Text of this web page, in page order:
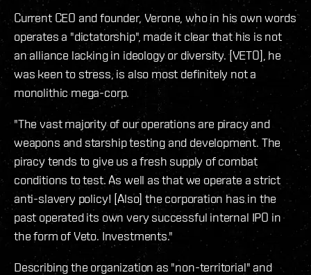
Current CEO and founder, Verone, who in his own words
operates a "dictatorship", made it clear that his is not
an alliance lacking in ideology or diversity. [VETO], he
was keen to stress, is also most definitely not a
monolithic mega-corp.
"The vast majority of our operations are piracy and
weapons and starship testing and development. The
piracy tends to give us a fresh supply of combat
conditions to test. As well as that we operate a strict
anti-slavery policy! [Also] the corporation has in the
past operated its own very successful internal IPO in
the form of Veto. Investments."
Describing the organization as "non-territorial" and